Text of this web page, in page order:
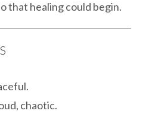
that healing could begin.
chaotic.